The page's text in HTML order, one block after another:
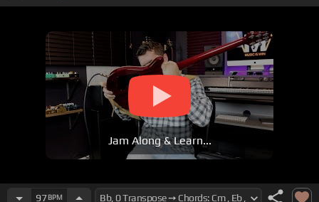
Jam Along & Learn...
97BPM